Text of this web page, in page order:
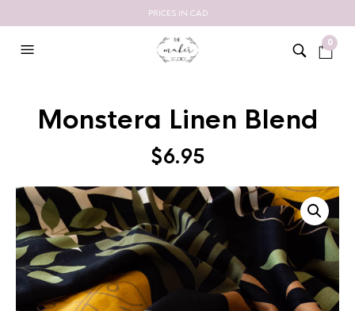
PRICES IN CAD
0
Monstera Linen Blend
$6.95